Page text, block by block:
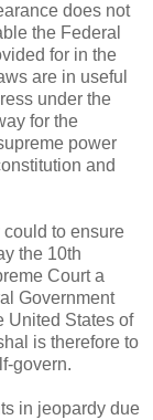
does not
the Federal
for in the
are in useful
under the
for the
power
and
to ensure
the 10th
Court a
Government
United States of
is therefore to
govern.
in jeopardy due